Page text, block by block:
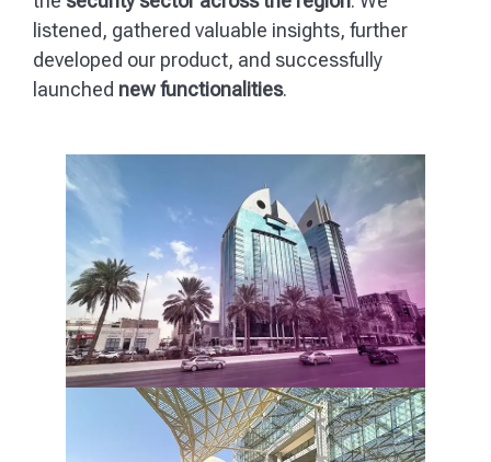
listened, gathered valuable insights, further
developed our product, and successfully
launched new functionalities.